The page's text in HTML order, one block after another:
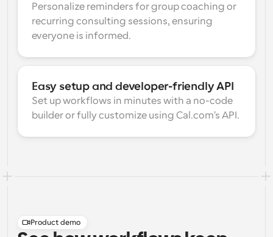
Personalize reminders for group coaching or
recurring consulting sessions, ensuring
everyone is informed.
Easy setup and developer-friendly API
Set up workflows in minutes with a no-code
builder or fully customize using Cal.com's API.
Product demo